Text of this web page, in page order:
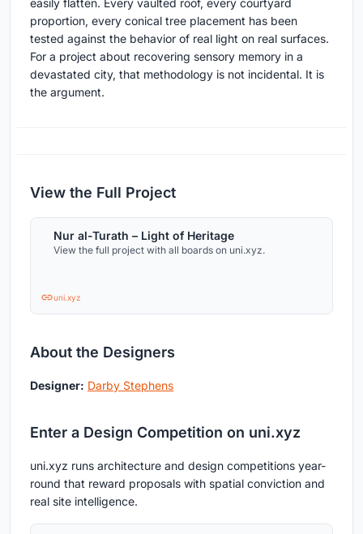
easily flatten. Every vaulted roof, every courtyard
proportion, every conical tree placement has been
tested against the behavior of real light on real surfaces.
For a project about recovering sensory memory in a
devastated city, that methodology is not incidental. It is
the argument.
View the Full Project
Nur al-Turath – Light of Heritage
View the full project with all boards on uni.xyz.
uni.xyz
About the Designers
Designer: Darby Stephens
Enter a Design Competition on uni.xyz
uni.xyz runs architecture and design competitions year-
round that reward proposals with spatial conviction and
real site intelligence.